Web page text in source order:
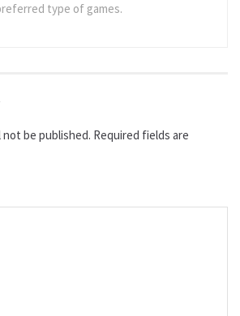
type of games.
not be published. Required fields are